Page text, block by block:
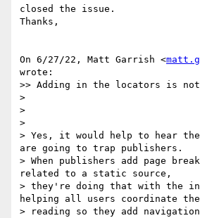
closed the issue.
Thanks,
On 6/27/22, Matt Garrish <
wrote:
>> Adding in the locators is
>
>
>
> Yes, it would help to hear
are going to trap publishers.
> When publishers add page
related to a static source,
> they're doing that with the
helping all users coordinate
> reading so they add